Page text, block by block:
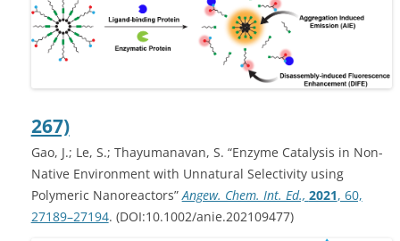
267)
Gao, J.; Le, S.; Thayumanavan, S. “Enzyme Catalysis in Non-
Native Environment with Unnatural Selectivity using
Polymeric Nanoreactors”Angew. Chem. Int. Ed., 2021, 60,
27189–27194. (DOI:10.1002/anie.202109477)